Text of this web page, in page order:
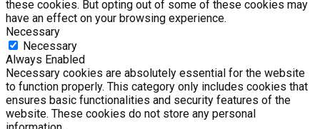
these cookies. But opting out of some of these cookies may
have an effect on your browsing experience.
Necessary
Necessary
Always Enabled
Necessary cookies are absolutely essential for the website
to function properly. This category only includes cookies that
ensures basic functionalities and security features of the
website. These cookies do not store any personal